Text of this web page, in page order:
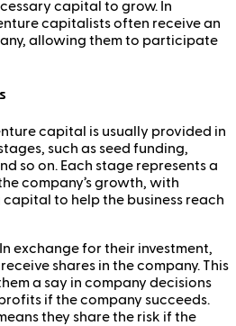
capital to grow. In
capitalists often receive an
allowing them to participate
capital is usually provided in
such as seed funding,
so on. Each stage represents a
company’s growth, with
to help the business reach
In exchange for their investment,
shares in the company. This
a say in company decisions
if the company succeeds.
they share the risk if the